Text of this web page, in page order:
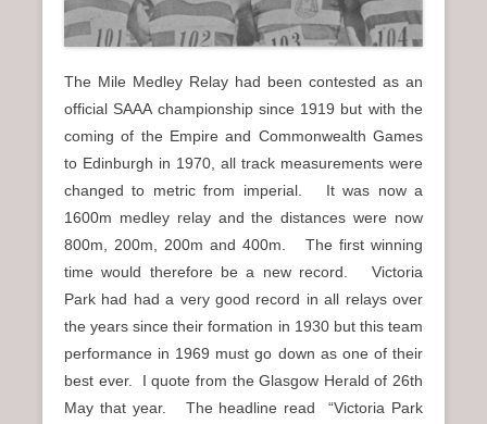
The Mile Medley Relay had been contested as an
official SAAA championship since 1919 but with the
coming of the Empire and Commonwealth Games
to Edinburgh in 1970, all track measurements were
changed to metric from imperial. It was now a
1600m medley relay and the distances were now
800m, 200m, 200m and 400m. The first winning
time would therefore be a new record. Victoria
Park had had a very good record in all relays over
the years since their formation in 1930 but this team
performance in 1969 must go down as one of their
best ever. I quote from the Glasgow Herald of 26th
May that year. The headline read “Victoria Park